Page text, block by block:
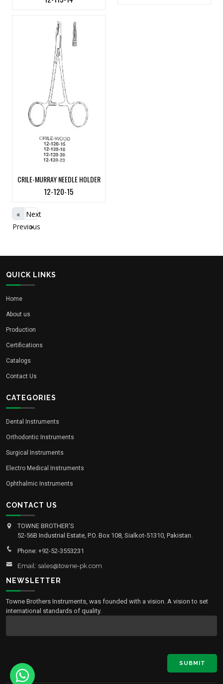
CRILE-MURRAY NEEDLE HOLDER
12-120-15
«
Previous
Next
»
QUICK LINKS
Home
About us
Production
Certifications
Catalogs
Contact Us
CATEGORIES
Dental Instruments
Orthodontic Instruments
Surgical Instruments
Electro Medical Instruments
Ophthalmic Instruments
CONTACT US
TOWNE BROTHER'S
52-56B Industrial Estate, P.O. Box 108, Sialkot-51310, Pakistan.
Phone: +92-52-3553231
Email: sales@towne-pk.com
NEWSLETTER
Towne Brothers Instruments, was founded with a vision. A vision to set
international standards of quality.
SUBMIT